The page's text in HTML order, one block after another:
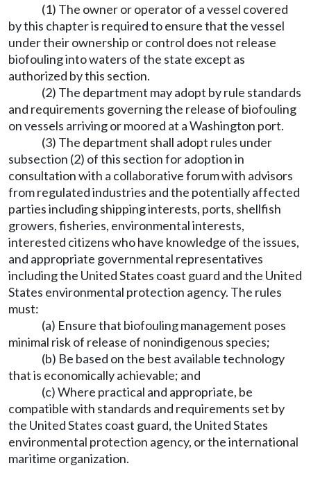
(1) The owner or operator of a vessel covered
by this chapter is required to ensure that the vessel
under their ownership or control does not release
biofouling into waters of the state except as
authorized by this section.
(2) The department may adopt by rule standards
and requirements governing the release of biofouling
on vessels arriving or moored at a Washington port.
(3) The department shall adopt rules under
subsection (2) of this section for adoption in
consultation with a collaborative forum with advisors
from regulated industries and the potentially affected
parties including shipping interests, ports, shellfish
growers, fisheries, environmental interests,
interested citizens who have knowledge of the issues,
and appropriate governmental representatives
including the United States coast guard and the United
States environmental protection agency. The rules
must:
(a) Ensure that biofouling management poses
minimal risk of release of nonindigenous species;
(b) Be based on the best available technology
that is economically achievable; and
(c) Where practical and appropriate, be
compatible with standards and requirements set by
the United States coast guard, the United States
environmental protection agency, or the international
maritime organization.